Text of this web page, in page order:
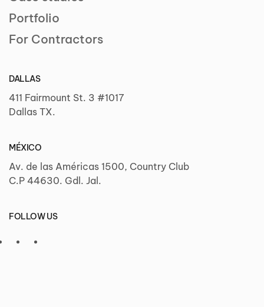
Portfolio
For Contractors
DALLAS
411 Fairmount St. 3 #1017
Dallas TX.
MÉXICO
Av. de las Américas 1500, Country Club
C.P 44630. Gdl. Jal.
FOLLOW US